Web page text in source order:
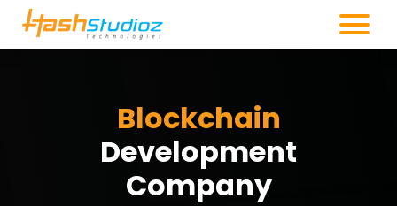
Blockchain
Development
Company